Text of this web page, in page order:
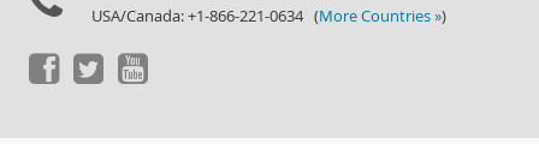
USA/Canada: +1-866-221-0634 (More Countries »)